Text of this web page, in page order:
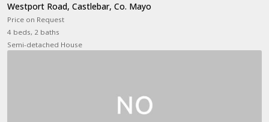
Westport Road, Castlebar, Co. Mayo
Price on Request
4 beds, 2 baths
Semi-detached House